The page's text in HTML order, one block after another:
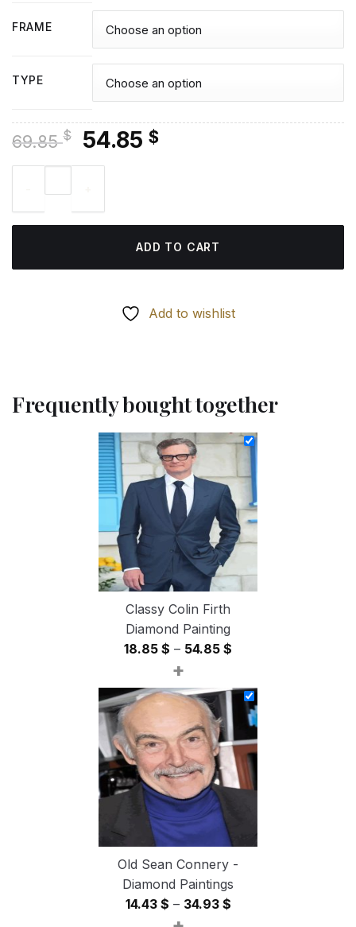
FRAME
TYPE
69.85$
Original
price
69.85 $.
54.85 $Current
ADD TO CART
Add to wishlist
Frequently bought together
Classy Colin Firth
Diamond Painting
18.85 $ – 54.85 $
18.85 $
through
54.85 $
+
Old Sean Connery -
Diamond Paintings
14.43 $ – 34.93 $Price